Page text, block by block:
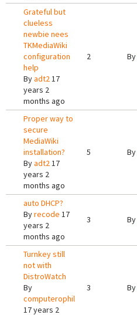
Grateful but
clueless
newbie nees
TKMediaWiki
configuration
help
Byadt217
years 2
months ago
2 By
Proper way to
secure
MediaWiki
installation?
Byadt217
years 2
months ago
5 By
auto DHCP?
Byrecode 17
years 2
months ago
3 By
Turnkey still
not with
DistroWatch
By
computerophil
17 years 2
3 By